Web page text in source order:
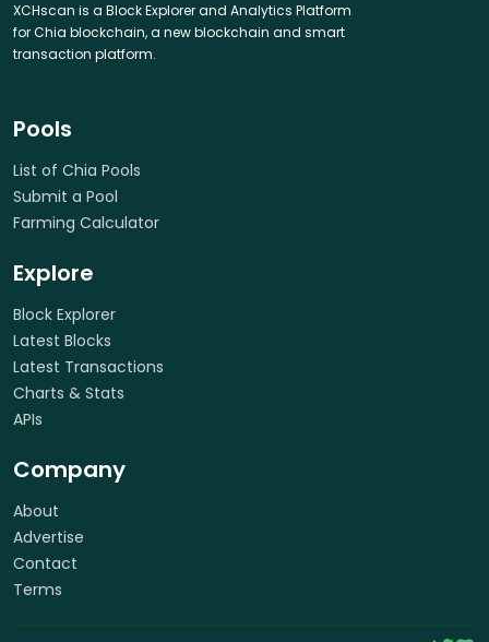
XCHscan is a Block Explorer and Analytics Platform
for Chia blockchain, a new blockchain and smart
transaction platform.
Pools
List of Chia Pools
Submit a Pool
Farming Calculator
Explore
Block Explorer
Latest Blocks
Latest Transactions
Charts & Stats
APIs
Company
About
Advertise
Contact
Terms